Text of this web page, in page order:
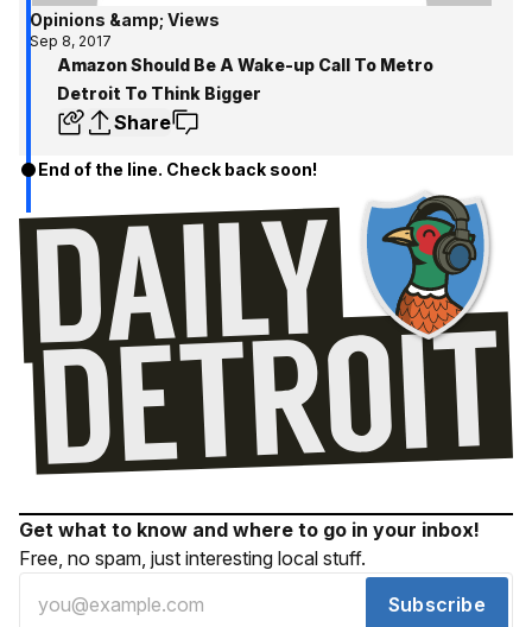
Opinions &amp; Views
Sep 8, 2017
Amazon Should Be A Wake-up Call To Metro
Detroit To Think Bigger
Share
End of the line. Check back soon!
Get what to know and where to go in your inbox!
Free, no spam, just interesting local stuff.
Subscribe